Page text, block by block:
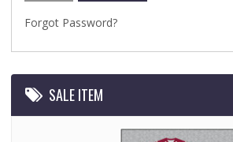
Forgot Password?
SALE ITEM